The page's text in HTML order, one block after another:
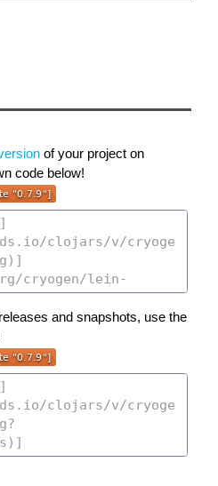
of your project on
code below!
and snapshots, use the